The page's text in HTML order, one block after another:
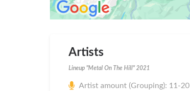
Artists
Lineup "Metal On The Hill" 2021
Artist amount (Grouping): 11-20